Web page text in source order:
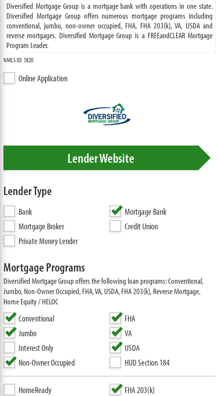
Diversified Mortgage Group is a mortgage bank with operations in one state.
Diversified Mortgage Group offers numerous mortgage programs including
conventional, jumbo, non-owner occupied, FHA, FHA 203(k), VA, USDA and
reverse mortgages. Diversified Mortgage Group is a FREEandCLEAR Mortgage
Program Leader.
NMLS ID: 1820
Online Application
Lender Website
Lender Type
Bank
Mortgage Bank
Mortgage Broker
Credit Union
Private Money Lender
Mortgage Programs
Diversified Mortgage Group offers the following loan programs: Conventional,
Jumbo, Non-Owner Occupied, FHA, VA, USDA, FHA 203(k), Reverse Mortgage,
Home Equity / HELOC
Conventional
Jumbo
Interest Only
Non-Owner Occupied
FHA
VA
USDA
HUD Section 184
HomeReady
FHA 203(k)